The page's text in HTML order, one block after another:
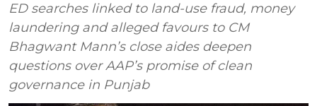
ED searches linked to land-use fraud, money
laundering and alleged favours to CM
Bhagwant Mann’s close aides deepen
questions over AAP’s promise of clean
governance in Punjab